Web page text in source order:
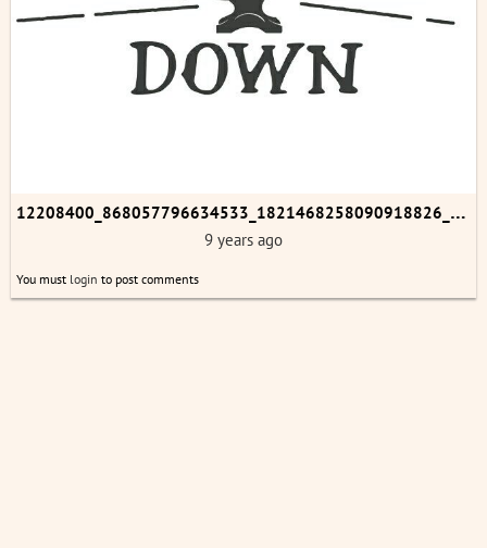
1
2208400_868057796634533_1821468258090918826_n.jpg
9 years ago
You must login to post comments